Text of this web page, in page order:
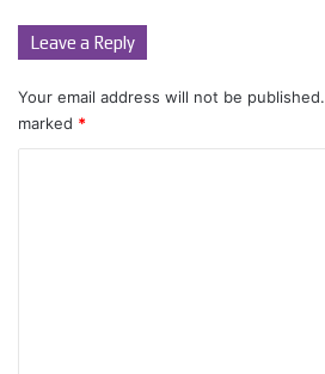
Leave a Reply
Your email address will not be published.
marked *